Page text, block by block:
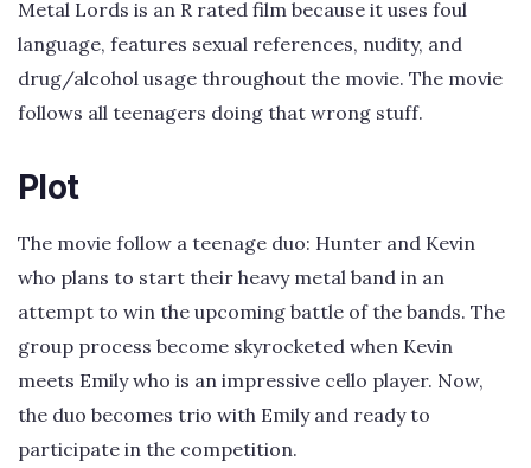
Metal Lords is an R rated film because it uses foul
language, features sexual references, nudity, and
drug/alcohol usage throughout the movie. The movie
follows all teenagers doing that wrong stuff.
Plot
The movie follow a teenage duo: Hunter and Kevin
who plans to start their heavy metal band in an
attempt to win the upcoming battle of the bands. The
group process become skyrocketed when Kevin
meets Emily who is an impressive cello player. Now,
the duo becomes trio with Emily and ready to
participate in the competition.